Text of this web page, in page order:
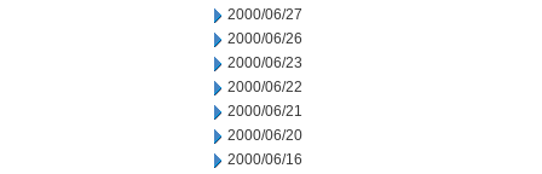
2000/06/27
2000/06/26
2000/06/23
2000/06/22
2000/06/21
2000/06/20
2000/06/16